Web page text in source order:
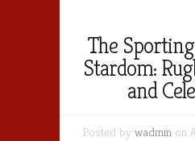
The
Stardom:
and
Posted by wadmin on